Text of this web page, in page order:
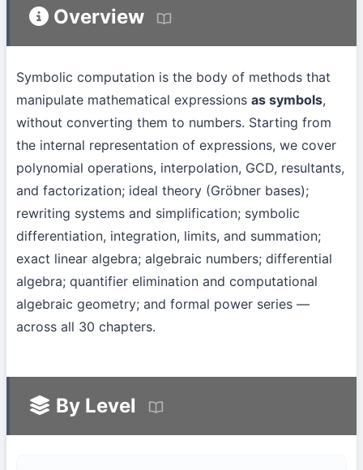
Overview
Symbolic computation is the body of methods that
manipulate mathematical expressions as symbols,
without converting them to numbers. Starting from
the internal representation of expressions, we cover
polynomial operations, interpolation, GCD, resultants,
and factorization; ideal theory (Gröbner bases);
rewriting systems and simplification; symbolic
differentiation, integration, limits, and summation;
exact linear algebra; algebraic numbers; differential
algebra; quantifier elimination and computational
algebraic geometry; and formal power series —
across all 30 chapters.
By Level